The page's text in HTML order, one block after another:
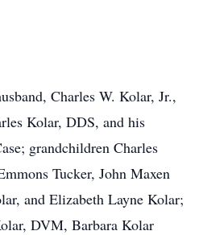
Charles W. Kolar, Jr.,
Kolar, DDS, and his
grandchildren Charles
Tucker, John Maxen
and Elizabeth Layne Kolar;
DVM, Barbara Kolar